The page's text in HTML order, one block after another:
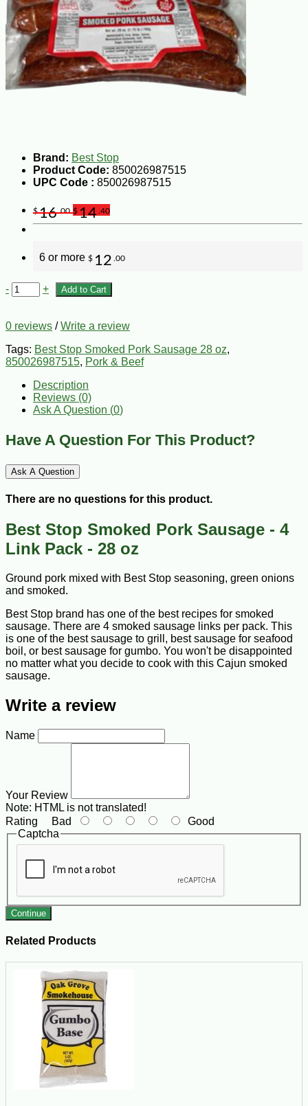
Brand: Best Stop
Product Code: 850026987515
UPC Code : 850026987515
$16.00 $14 .40
6 or more $ 12 .00
- + Add to Cart
0 reviews /Write a review
Tags: Best Stop Smoked Pork Sausage 28 oz,
850026987515, Pork & Beef
Description
Reviews (0)
Ask A Question (0)
Have A Question For This Product?
Ask A Question
There are no questions for this product.
Best Stop Smoked Pork Sausage - 4
Link Pack - 28 oz
Ground pork mixed with Best Stop seasoning, green onions
and smoked.
Best Stop brand has one of the best recipes for smoked
sausage. There are 4 smoked sausage links per pack. This
is one of the best sausage to grill, best sausage for seafood
boil, or best sausage for gumbo. You won't be disappointed
no matter what you decide to cook with this Cajun smoked
sausage.
Write a review
Name
Your Review
Note: HTML is not translated!
Rating Bad
Good
Captcha
Continue
Related Products